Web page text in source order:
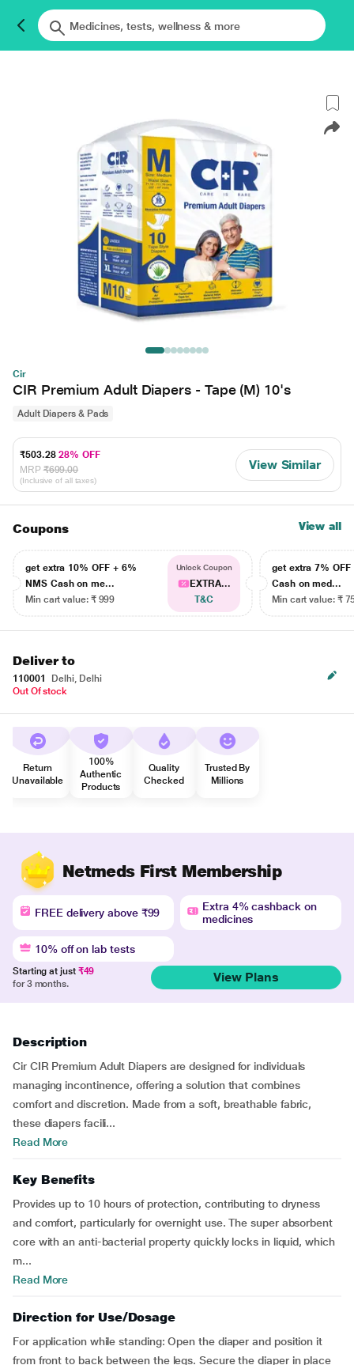
Cir
CIR Premium Adult Diapers - Tape (M) 10's
Adult Diapers & Pads
₹503.2828% OFF
MRP ₹699.00
(Inclusive of all taxes)
View Similar
Coupons View all
get extra 10% OFF + 6%
NMS Cash on me...
Min cart value: ₹ 999
Unlock Coupon
EXTRA...
T&C
get extra 7% OFF
Cash on med...
Min cart value: ₹
Deliver to
110001
Delhi, Delhi
Out Of stock
Return
Unavailable
100%
Authentic
Products
Quality
Checked
Trusted By
Millions
Netmeds First Membership
FREE delivery above ₹99
Extra 4% cashback on
medicines
10% off on lab tests
Starting at just ₹49
for 3 months.
View Plans
Description
Cir CIR Premium Adult Diapers are designed for individuals
managing incontinence, offering a solution that combines
comfort and discretion. Made from a soft, breathable fabric,
these diapers facili...
Read More
Key Benefits
Provides up to 10 hours of protection, contributing to dryness
and comfort, particularly for overnight use. The super absorbent
core with an anti-bacterial property quickly locks in liquid, which
m...
Read More
Direction for Use/Dosage
For application while standing: Open the diaper and position it
from front to back between the legs. Secure the diaper in place